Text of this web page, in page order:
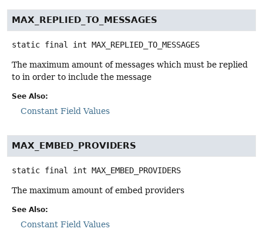
MAX_REPLIED_TO_MESSAGES
static final int MAX_REPLIED_TO_MESSAGES
The maximum amount of messages which must be replied
to in order to include the message
See Also:
Constant Field Values
MAX_EMBED_PROVIDERS
static final int MAX_EMBED_PROVIDERS
The maximum amount of embed providers
See Also:
Constant Field Values